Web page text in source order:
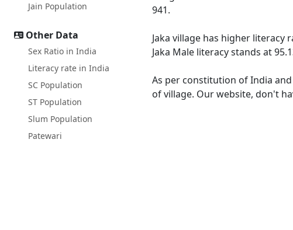
Jain Population
Other Data
Sex Ratio in India
Literacy rate in India
SC Population
ST Population
Slum Population
Patewari
941.
Jaka village has higher literacy
Jaka Male literacy stands at
As per constitution of India and
of village. Our website, don't